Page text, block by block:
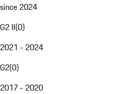
since 2024
G2 II(0)
2021 - 2024
G2(0)
2017 - 2020